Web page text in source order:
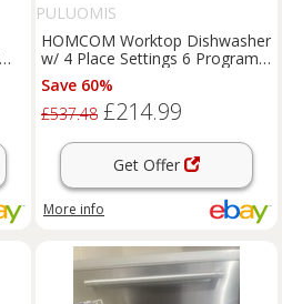
PULUOMIS
HOMCOM Worktop Dishwasher
w/ 4 Place Settings 6 Programs,
Black and White
Save 60%
£537.48 £214.99
Get Offer
More info